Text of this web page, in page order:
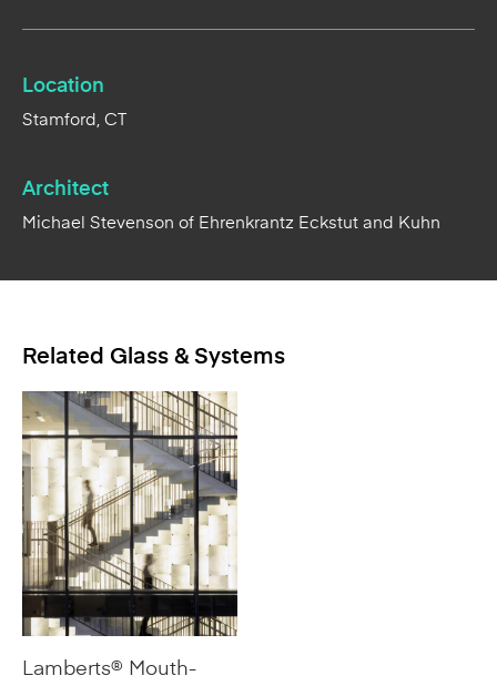
Location
Stamford, CT
Architect
Michael Stevenson of Ehrenkrantz Eckstut and Kuhn
Related Glass & Systems
Lamberts® Mouth-